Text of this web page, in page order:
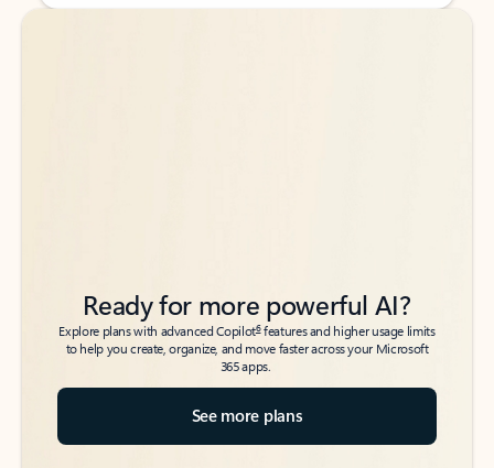
Back to tabs
Back to tabs
Ready for more powerful AI?
Explore plans with advanced Copilot6features and higher usage limits
to help you create, organize, and move faster across your Microsoft
365 apps.
See more plans